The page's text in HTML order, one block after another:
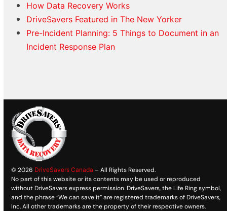
How Data Recovery Works
DriveSavers Featured in The New Yorker
Pre-Incident Planning: 5 Things to Document in an
Incident Response Plan
© 2026 DriveSavers Canada – All Rights Reserved.
No part of this website or its contents may be used or reproduced
without DriveSavers express permission. DriveSavers, the Life Ring symbol,
and the phrase “We can save it” are registered trademarks of DriveSavers,
Inc. All other trademarks are the property of their respective owners.